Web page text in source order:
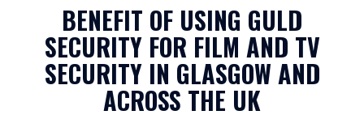
BENEFIT OF USING GULD
SECURITY FOR FILM AND TV
SECURITY IN GLASGOW AND
ACROSS THE UK